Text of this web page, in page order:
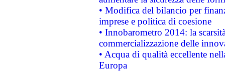
• Modifica del bilancio per
imprese e politica di coesione
• Innobarometro 2014: la
commercializzazione delle
• Acqua di qualità eccellente
Europa